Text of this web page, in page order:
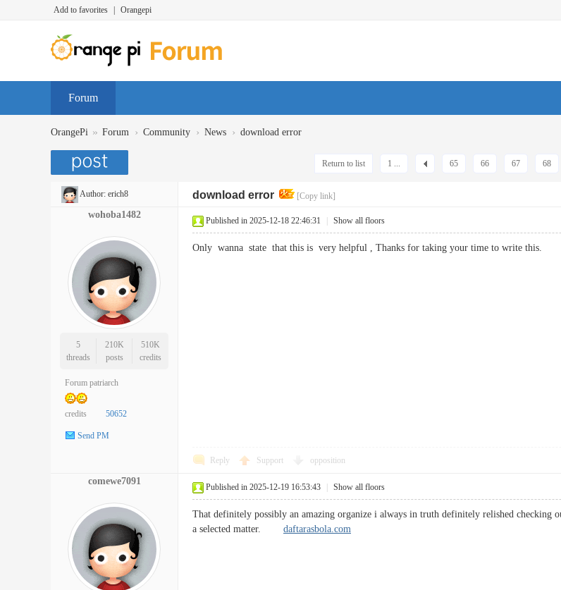
Add to favorites Orangepi
Forum
OrangePi » Forum › Community › News › download error
1 ... 65 66 67 68
Return to list
Author: erich8 download error [Copy link]
wohoba1482
5
threads
210K
posts
510K
credits
Forum patriarch
credits 50652
Send PM
Published in 2025-12-18 22:46:31 Show all floors
Only wanna state that this is very helpful , Thanks for taking your time to write this.
Reply Support opposition
comewe7091
Published in 2025-12-19 16:53:43 Show all floors
That definitely possibly an amazing organize i always in truth definitely relished checking
a selected matter. daftarasbola.com